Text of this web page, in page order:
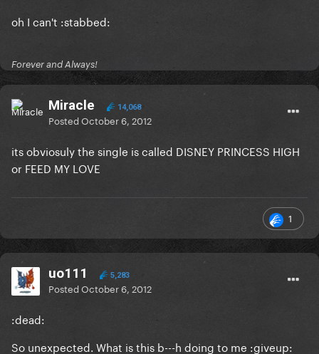
oh I can't :stabbed:
Forever and Always!
Miracle 14,068
PostedOctober 6, 2012
its obviosuly the single is called DISNEY PRINCESS HIGH
or FEED MY LOVE
1
uo111 5,283
PostedOctober 6, 2012
:dead:
So unexpected. What is this b---h doing to me :giveup: